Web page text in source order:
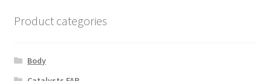
Product categories
Body